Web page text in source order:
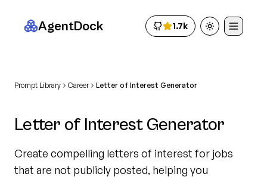
AgentDock 1.7k Toggle theme
Prompt Library Career Letter of Interest Generator
Letter of Interest Generator
Create compelling letters of interest for jobs
that are not publicly posted, helping you